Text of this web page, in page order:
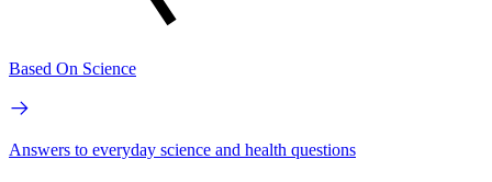
Based On Science
Answers to everyday science and health questions